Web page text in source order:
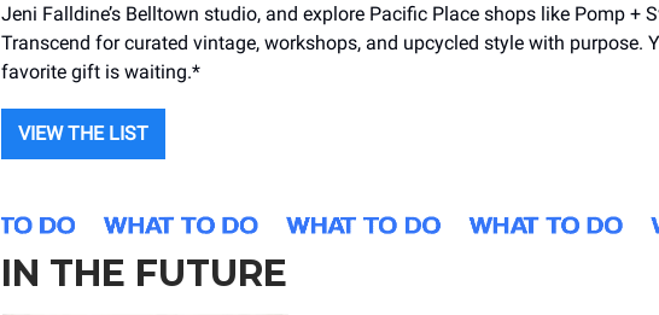
Jeni Falldine’s Belltown studio, and explore Pacific Place shops like Pomp +
Transcend for curated vintage, workshops, and upcycled style with purpose.
favorite gift is waiting.*
VIEW THE LIST
IN THE FUTURE